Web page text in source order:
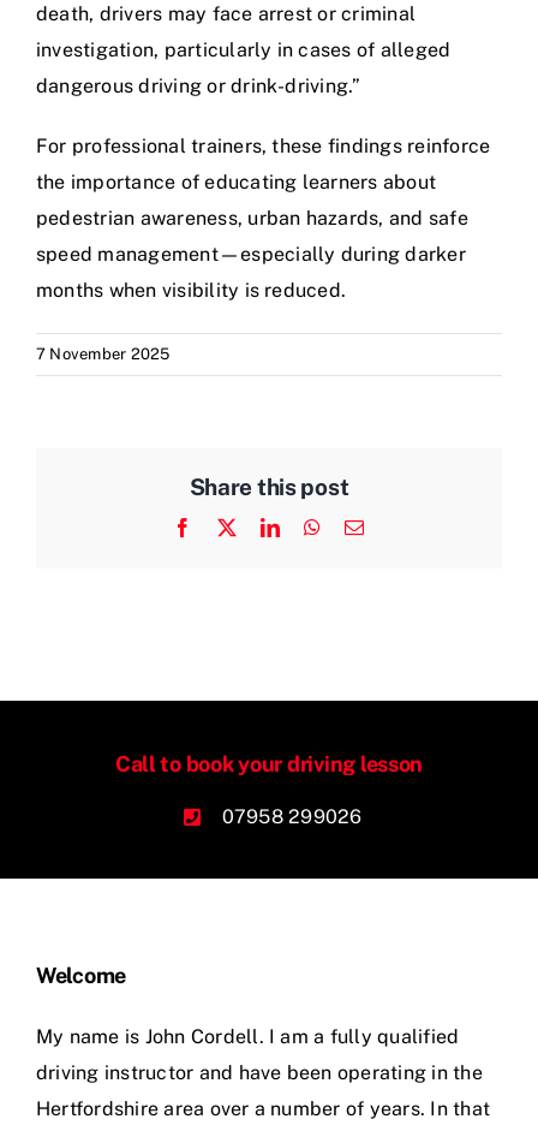
death, drivers may face arrest or criminal
investigation, particularly in cases of alleged
dangerous driving or drink-driving.”
For professional trainers, these findings reinforce
the importance of educating learners about
pedestrian awareness, urban hazards, and safe
speed management—especially during darker
months when visibility is reduced.
7 November 2025
Share this post
Facebook
X LinkedInWhatsApp
Email
Call to book your driving lesson
07958 299026
Welcome
My name is John Cordell. I am a fully qualified
driving instructor and have been operating in the
Hertfordshire area over a number of years. In that